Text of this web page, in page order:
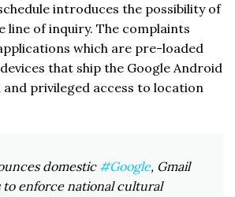
introduces the possibility of
line of inquiry. The complaints
which are pre-loaded
that ship the Google Android
privileged access to location
domestic #Google, Gmail
enforce national cultural